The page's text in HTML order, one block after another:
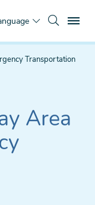
Transportation
Area